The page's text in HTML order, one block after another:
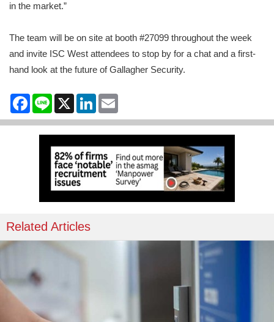
in the market.”
The team will be on site at booth #27099 throughout the week
and invite ISC West attendees to stop by for a chat and a first-
hand look at the future of Gallagher Security.
Facebook
Line X LinkedIn
Related Articles